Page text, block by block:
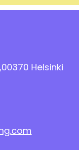
Helsinki